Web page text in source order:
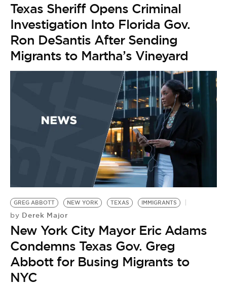
Texas Sheriff Opens Criminal
Investigation Into Florida Gov.
Ron DeSantis After Sending
Migrants to Martha’s Vineyard
GREG ABBOTT NEW YORK TEXAS IMMIGRANTS
by Derek Major
New York City Mayor Eric Adams
Condemns Texas Gov. Greg
Abbott for Busing Migrants to
NYC